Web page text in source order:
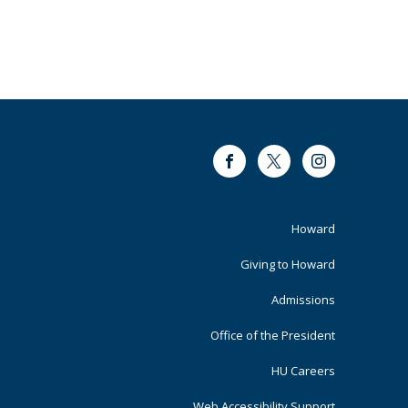
FacebookTwitter Instagram
Footer
Primary
Howard
Giving to Howard
Admissions
Office of the President
HU Careers